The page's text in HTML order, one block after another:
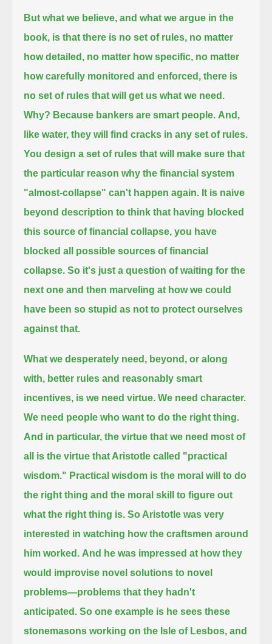
But what we believe, and what we argue in the
book, is that there is no set of rules, no matter
how detailed, no matter how specific, no matter
how carefully monitored and enforced, there is
no set of rules that will get us what we need.
Why? Because bankers are smart people. And,
like water, they will find cracks in any set of rules.
You design a set of rules that will make sure that
the particular reason why the financial system
"almost-collapse" can't happen again. It is naive
beyond description to think that having blocked
this source of financial collapse, you have
blocked all possible sources of financial
collapse. So it's just a question of waiting for the
next one and then marveling at how we could
have been so stupid as not to protect ourselves
against that.
What we desperately need, beyond, or along
with, better rules and reasonably smart
incentives, is we need virtue. We need character.
We need people who want to do the right thing.
And in particular, the virtue that we need most of
all is the virtue that Aristotle called "practical
wisdom." Practical wisdom is the moral will to do
the right thing and the moral skill to figure out
what the right thing is. So Aristotle was very
interested in watching how the craftsmen around
him worked. And he was impressed at how they
would improvise novel solutions to novel
problems—problems that they hadn't
anticipated. So one example is he sees these
stonemasons working on the Isle of Lesbos, and